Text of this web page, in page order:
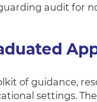
audit for
of guidance,
settings.